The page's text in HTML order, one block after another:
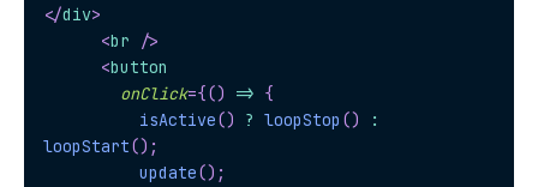
</div>
<br
/>
<button
onClick={() => {
isActive() ? loopStop ()
:
loopStart() ;
update() ;